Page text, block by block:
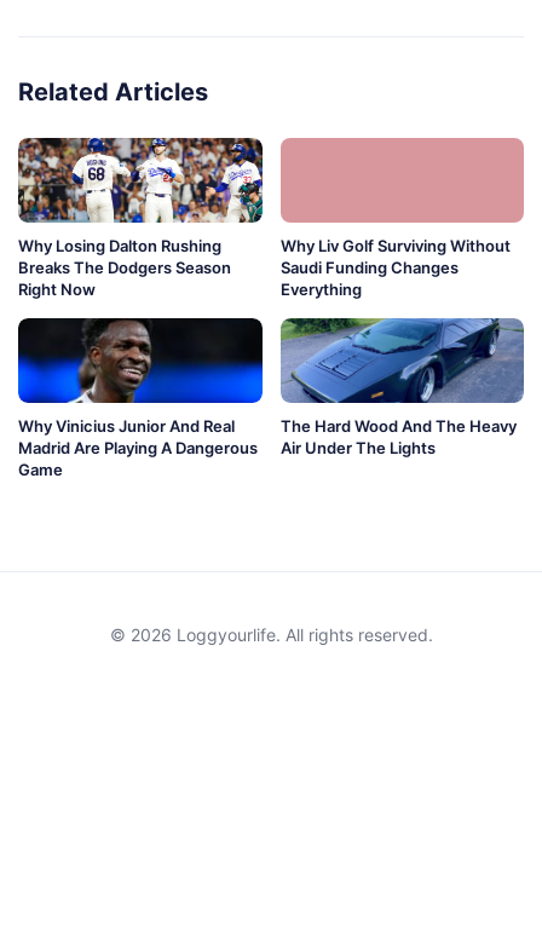
Related Articles
Why Losing Dalton Rushing
Breaks The Dodgers Season
Right Now
Why Liv Golf Surviving Without
Saudi Funding Changes
Everything
Why Vinicius Junior And Real
Madrid Are Playing A Dangerous
Game
The Hard Wood And The Heavy
Air Under The Lights
© 2026 Loggyourlife. All rights reserved.